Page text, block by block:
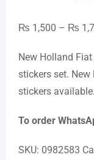
based on
₨ 1,500 – ₨
New Holland
stickers set.
stickers available.
To order
SKU: 0982583